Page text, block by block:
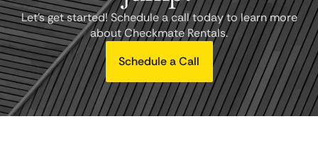
Let's get started! Schedule a call today to learn more
about Checkmate Rentals.
Schedule a Call